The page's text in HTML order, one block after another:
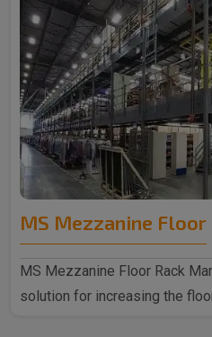
MS Mezzanine Floor
MS Mezzanine Floor Rack
solution for increasing the